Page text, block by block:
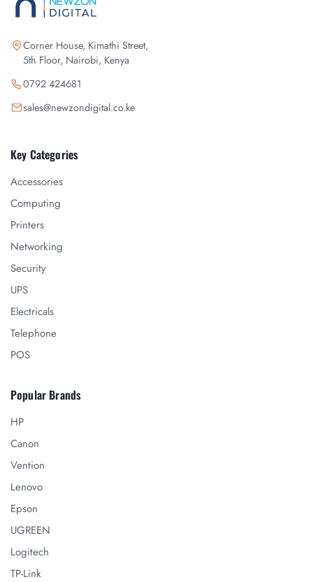
Corner House, Kimathi Street,
5th Floor, Nairobi, Kenya
0792 424681
sales@newzondigital.co.ke
Key Categories
Accessories
Computing
Printers
Networking
Security
UPS
Electricals
Telephone
POS
Popular Brands
HP
Canon
Vention
Lenovo
Epson
UGREEN
Logitech
TP-Link